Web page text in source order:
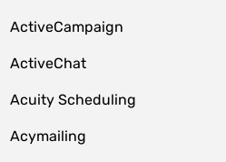
ActiveCampaign
ActiveChat
Acuity Scheduling
Acymailing